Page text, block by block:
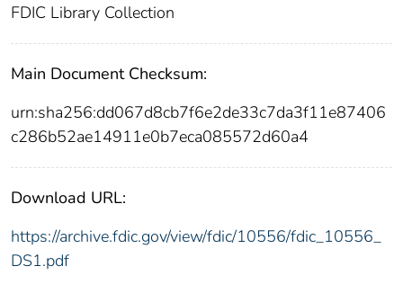
FDIC Library Collection
Main Document Checksum:
urn:sha256:dd067d8cb7f6e2de33c7da3f11e87406
c286b52ae14911e0b7eca085572d60a4
Download URL:
https://archive.fdic.gov/view/fdic/10556/fdic_10556_
DS1.pdf